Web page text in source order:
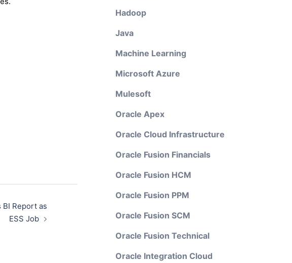
BI Report as
ESS Job
Hadoop
Java
Machine Learning
Microsoft Azure
Mulesoft
Oracle Apex
Oracle Cloud Infrastructure
Oracle Fusion Financials
Oracle Fusion HCM
Oracle Fusion PPM
Oracle Fusion SCM
Oracle Fusion Technical
Oracle Integration Cloud